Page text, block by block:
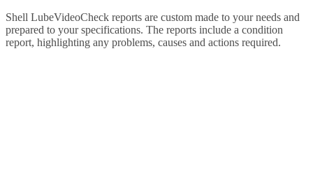
Shell LubeVideoCheck reports are custom made to your needs and
prepared to your specifications. The reports include a condition
report, highlighting any problems, causes and actions required.